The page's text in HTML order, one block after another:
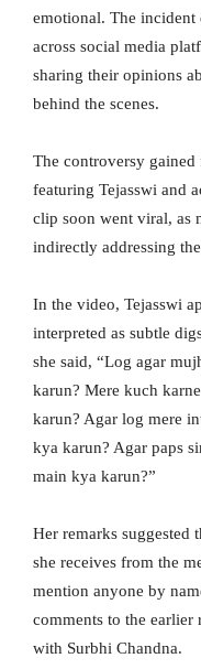
emotional. The
across social media
sharing their opinions
behind the scenes.
The controversy
featuring Tejasswi and
clip soon went viral, as
indirectly addressing
In the video, Tejasswi
interpreted as subtle
she said, “Log agar
karun? Mere kuch
karun? Agar log mere
kya karun? Agar paps
main kya karun?”
Her remarks suggested
she receives from the
mention anyone by
comments to the earlier
with Surbhi Chandna.